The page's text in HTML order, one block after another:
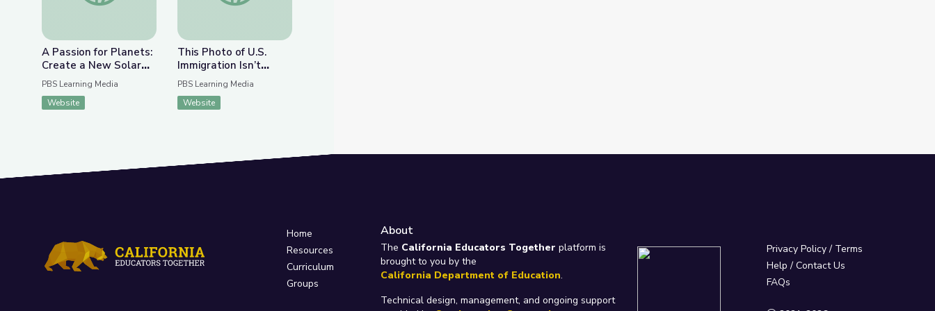
A Passion for Planets:
Create a New Solar
System with Joe Wos!
| Cartoon Academy
PBS Learning Media
Website
This Photo of U.S.
Immigration Isn’t
What You Think | The
Bigger Picture
PBS Learning Media
Website
Home
Resources
Curriculum
Groups
About
The California Educators Together platform is
brought to you by the
California Department of Education.
Technical design, management, and ongoing support
Privacy Policy/ Terms
Help / Contact Us
FAQs